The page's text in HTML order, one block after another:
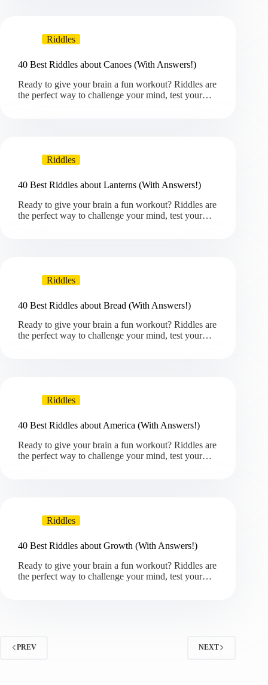
Riddles
40 Best Riddles about Canoes (With Answers!)
Ready to give your brain a fun workout? Riddles are
the perfect way to challenge your mind, test your…
Riddles
40 Best Riddles about Lanterns (With Answers!)
Ready to give your brain a fun workout? Riddles are
the perfect way to challenge your mind, test your…
Riddles
40 Best Riddles about Bread (With Answers!)
Ready to give your brain a fun workout? Riddles are
the perfect way to challenge your mind, test your…
Riddles
40 Best Riddles about America (With Answers!)
Ready to give your brain a fun workout? Riddles are
the perfect way to challenge your mind, test your…
Riddles
40 Best Riddles about Growth (With Answers!)
Ready to give your brain a fun workout? Riddles are
the perfect way to challenge your mind, test your…
PREV NEXT